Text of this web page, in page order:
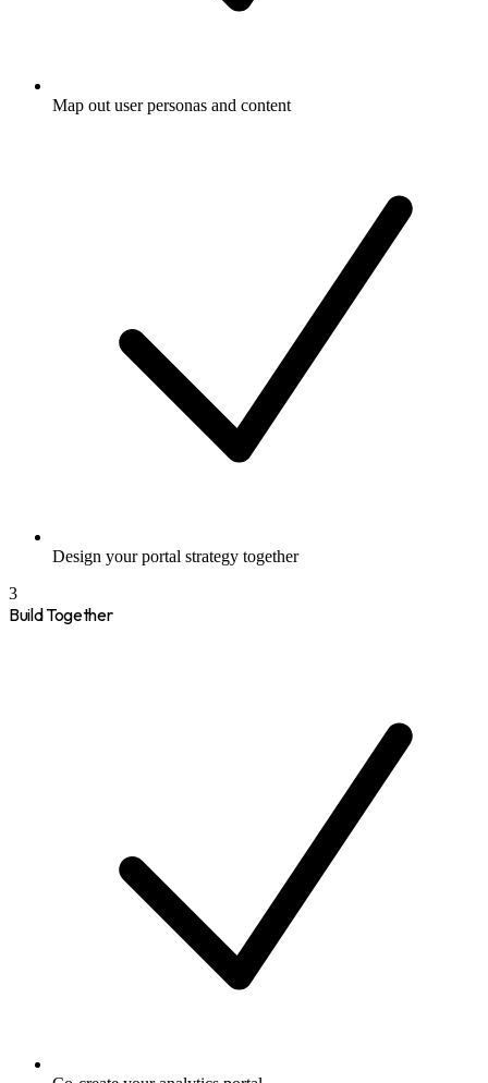
Map out user personas and content
Design your portal strategy together
3
Build Together